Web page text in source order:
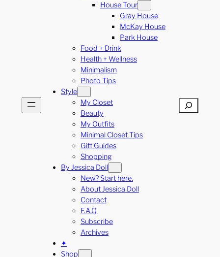
House Tour
Gray House
McKay House
Park House
Food + Drink
Health + Wellness
Minimalism
Photo Tips
Style
My Closet
Beauty
My Outfits
Minimal Closet Tips
Gift Guides
Shopping
By Jessica Doll
New? Start here.
About Jessica Doll
Contact
F.A.Q.
Subscribe
Archives
✦
Shop
Search